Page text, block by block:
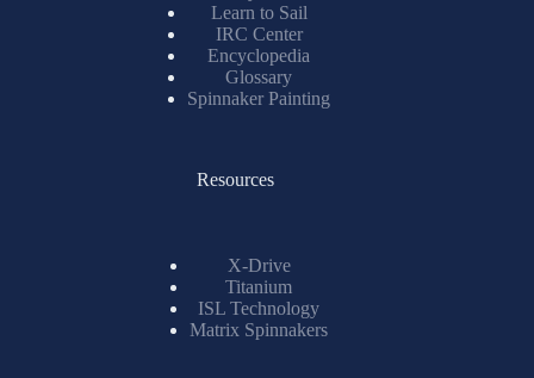
Learn to Sail
IRC Center
Encyclopedia
Glossary
Spinnaker Painting
Resources
X-Drive
Titanium
ISL Technology
Matrix Spinnakers